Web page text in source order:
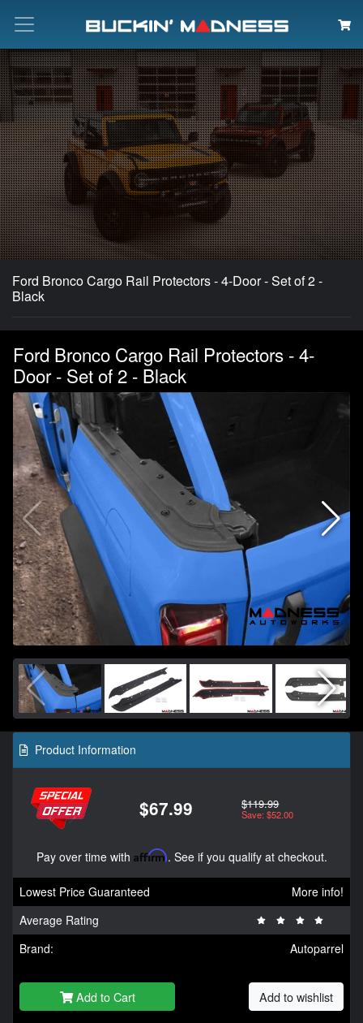
Search
Ford Bronco Cargo Rail Protectors - 4-Door - Set of 2 -
Black
Ford Bronco Cargo Rail Protectors - 4-
Door - Set of 2 - Black
Product Information
$67.99 $119.99
Save: $52.00
Pay over time with Affirm. See if you qualify at checkout.
Lowest Price Guaranteed
More info!
Average Rating
Brand:
Autoparrel
Add to Cart Add to wishlist